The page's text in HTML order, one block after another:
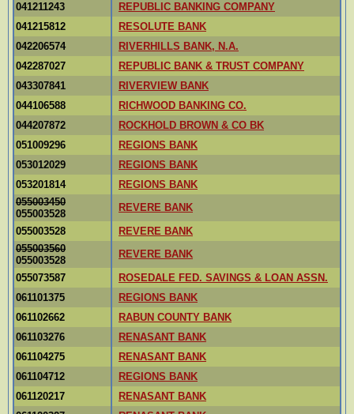
041211243
REPUBLIC BANKING COMPANY
041215812
RESOLUTE BANK
042206574
RIVERHILLS BANK, N.A.
042287027
REPUBLIC BANK & TRUST COMPANY
043307841
RIVERVIEW BANK
044106588
RICHWOOD BANKING CO.
044207872
ROCKHOLD BROWN & CO BK
051009296
REGIONS BANK
053012029
REGIONS BANK
053201814
REGIONS BANK
055003450
055003528
REVERE BANK
055003528
REVERE BANK
055003560
055003528
REVERE BANK
055073587
ROSEDALE FED. SAVINGS & LOAN ASSN.
061101375
REGIONS BANK
061102662
RABUN COUNTY BANK
061103276
RENASANT BANK
061104275
RENASANT BANK
061104712
REGIONS BANK
061120217
RENASANT BANK